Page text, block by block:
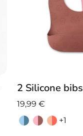
2 Silicone bibs
19,99€
+1